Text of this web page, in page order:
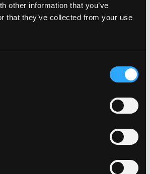
other information that you’ve
that they’ve collected from your use
& BLUES AT THE DEPOT–
this celebration of summer music
all-you-can-eat BBQ, American
to reserve your ticket Today!